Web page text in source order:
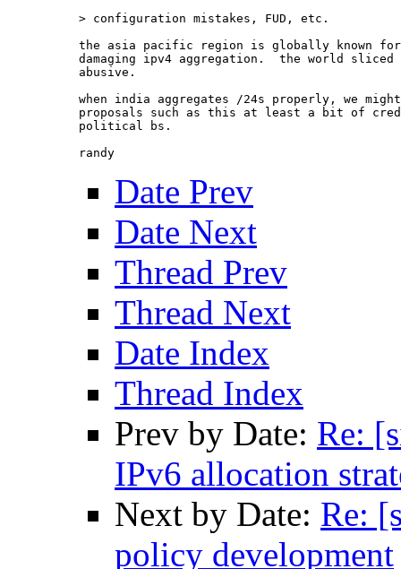
> configuration mistakes, FUD, etc.
the asia pacific region is globally known
damaging ipv4 aggregation.  the world
abusive.
when india aggregates /24s properly, we
proposals such as this at least a bit of
political bs.
Date Prev
Date Next
Thread Prev
Thread Next
Date Index
Thread Index
Prev by Date: Re:
IPv6 allocation
Next by Date: Re:
policy development